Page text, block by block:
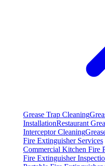
Grease Trap Cleaning
InstallationRestaurant
Interceptor Cleaning
Fire Extinguisher Services
Commercial Kitchen Fire
Fire Extinguisher